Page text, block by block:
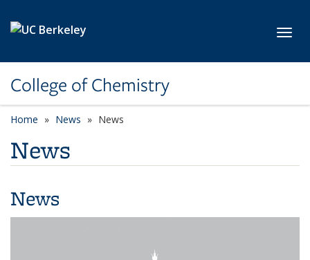
College of Chemistry
Home News News
News
News